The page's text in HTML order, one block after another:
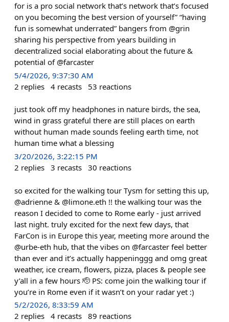
for is a pro social network that’s network that’s focused
on you becoming the best version of yourself” “having
fun is somewhat underrated” bangers from @grin
sharing his perspective from years building in
decentralized social elaborating about the future &
potential of @farcaster
5/4/2026, 9:37:30 AM
2 replies 4 recasts 53 reactions
just took off my headphones in nature birds, the sea,
wind in grass grateful there are still places on earth
without human made sounds feeling earth time, not
human time what a blessing
3/20/2026, 3:22:15 PM
2 replies 3 recasts 30 reactions
so excited for the walking tour Tysm for setting this up,
@adrienne & @limone.eth !! the walking tour was the
reason I decided to come to Rome early - just arrived
last night. truly excited for the next few days, that
FarCon is in Europe this year, meeting more around the
@urbe-eth hub, that the vibes on @farcaster feel better
than ever and it’s actually happeninggg and omg great
weather, ice cream, flowers, pizza, places & people see
y’all in a few hours 🫡 PS: come join the walking tour if
you’re in Rome even if it wasn’t on your radar yet :)
5/2/2026, 8:33:59 AM
2 replies 4 recasts 89 reactions